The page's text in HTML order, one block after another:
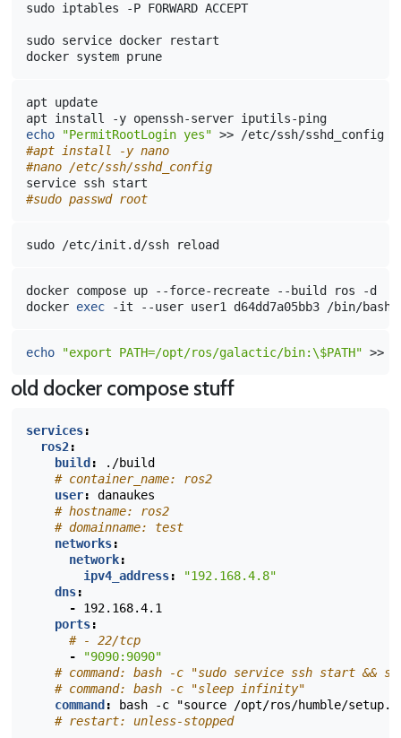
sudo iptables -P FORWARD ACCEPT
sudo service docker
restart
docker system
apt
update
apt
install -y openssh-server
echo
"PermitRootLogin yes" >>
#apt install -y nano
#nano /etc/ssh/sshd_config
service ssh
#sudo passwd root
sudo /etc/init.d/ssh reload
docker compose up --force-recreate --build ros
-d
docker exec -it --user user1 d64dd7a05bb3
echo "export PATH=/opt/ros/galactic/bin:\$PATH" >>
old docker compose stuff
services:
ros2:
build :
./build
# container_name: ros2
user:
danaukes
# hostname: ros2
# domainname: test
networks:
network:
ipv4_address:
"192.168.4.8"
dns:
-
192.168.4.1
ports:
# - 22/tcp
-
"9090:9090"
# command: bash -c "sudo service ssh start &&
# command: bash -c "sleep infinity"
command :
bash -c "source /opt/ros/humble/
# restart: unless-stopped